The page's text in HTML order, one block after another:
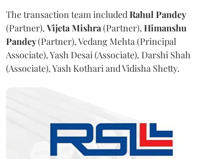
The transaction team included Rahul Pandey
(Partner), Vijeta Mishra (Partner), Himanshu
Pandey(Partner), Vedang Mehta (Principal
Associate), Yash Desai (Associate), Darshi Shah
(Associate), Yash Kothari and Vidisha Shetty.